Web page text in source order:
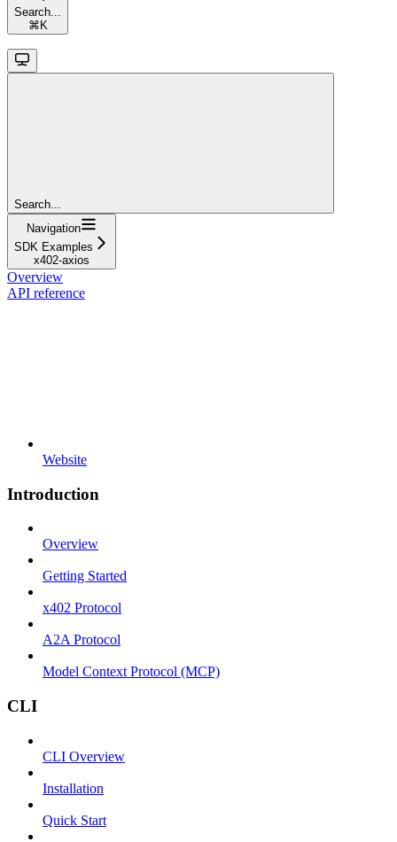
Search...
⌘ K
Search...
Navigation
SDK Examples
x402-axios
Overview
API reference
Website
Introduction
Overview
Getting Started
x402 Protocol
A2A Protocol
Model Context Protocol (MCP)
CLI
CLI Overview
Installation
Quick Start